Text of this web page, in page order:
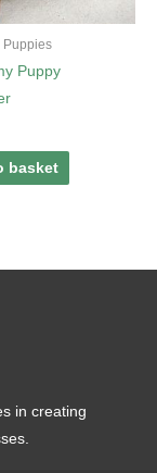
Puppies
Puppy
basket
in creating